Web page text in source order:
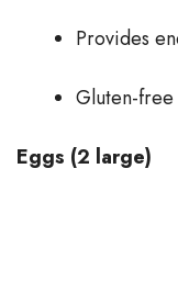
Provides
Gluten-
Eggs (2 large)